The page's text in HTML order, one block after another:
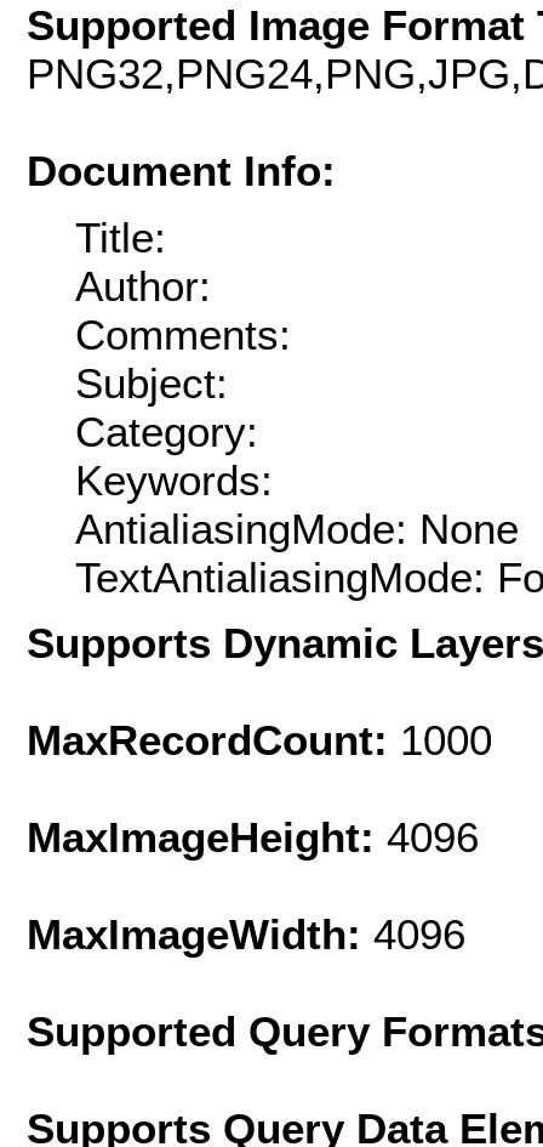
Supported Image Format
Document Info:
Title:
Author:
Comments:
Subject:
Category:
Keywords:
AntialiasingMode: None
TextAntialiasingMode:
Supports Dynamic
MaxRecordCount: 1000
MaxImageHeight: 4096
MaxImageWidth: 4096
Supported Query
Supports Query Data